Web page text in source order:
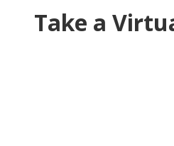
Take a